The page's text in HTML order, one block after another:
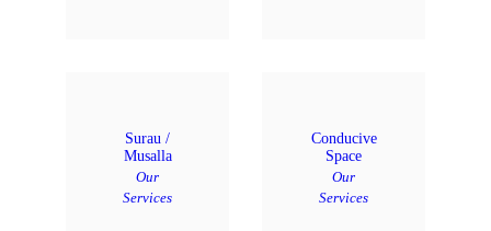
Surau /
Musalla
Our
Services
Conducive
Space
Our
Services